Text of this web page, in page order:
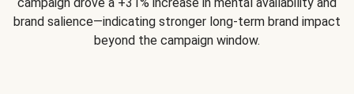
brand salience—indicating stronger long-term brand impact
beyond the campaign window.